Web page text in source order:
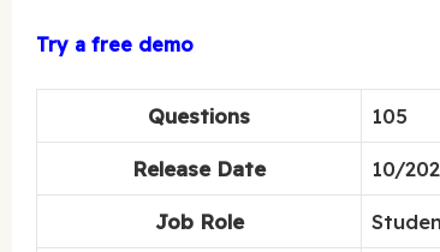
Try a free demo
Questions 105
Release Date 10/
Job Role